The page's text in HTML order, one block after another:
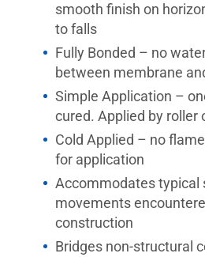
smooth finish on
to falls
Fully Bonded – no
between membrane
Simple Application –
cured. Applied by roller
Cold Applied – no
for application
Accommodates typical
movements
construction
Bridges non-structural